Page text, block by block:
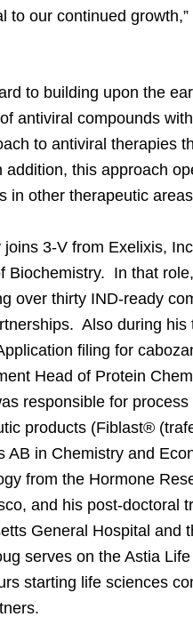
to our continued
to building upon the
antiviral compounds
to antiviral therapies
this approach
in other therapeutic
joins 3-V from Exelixis,
Biochemistry. In that
over thirty IND-ready
Also during
filing for
Head of Protein
responsible for
products (Fiblast®
AB in Chemistry and
from the Hormone
and his post-doctoral
General Hospital and
serves on the Astia
starting life sciences